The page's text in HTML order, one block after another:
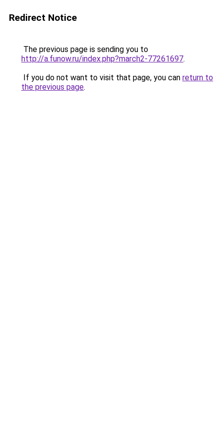
Redirect Notice
The previous page is sending you to
http://a.funow.ru/index.php?march2-77261697.
If you do not want to visit that page, you can return to
the previous page.